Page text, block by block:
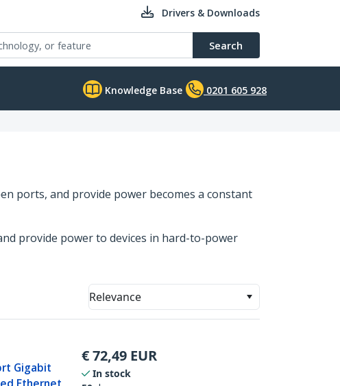
Drivers & Downloads
Search
Knowledge Base 0201 605 928
ports, and provide power becomes a constant
provide power to devices in hard-to-power
Relevance
Gigabit
Ethernet
€72,49 EUR
In stock